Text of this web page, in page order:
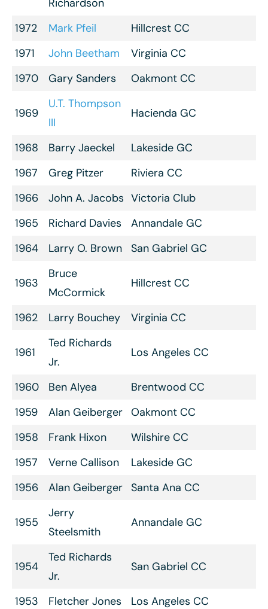
Richardson
1972 Mark Pfeil
Hillcrest CC
1971
John Beetham
Virginia CC
1970
Gary Sanders Oakmont CC
1969
U.T. Thompson
III
Hacienda GC
1968 Barry Jaeckel
Lakeside GC
1967
Greg Pitzer
Riviera CC
1966
John A. Jacobs Victoria Club
1965
Richard Davies
Annandale GC
1964
Larry O. Brown San Gabriel GC
1963
Bruce
McCormick
Hillcrest CC
1962 Larry Bouchey Virginia CC
1961
Ted Richards
Jr.
Los Angeles CC
1960 Ben Alyea
Brentwood CC
1959
Alan Geiberger Oakmont CC
1958
Frank Hixon
Wilshire CC
1957
Verne Callison
Lakeside GC
1956
Alan Geiberger Santa Ana CC
1955
Jerry
Steelsmith
Annandale GC
1954
Ted Richards
Jr.
San Gabriel CC
1953 Fletcher Jones Los Angeles CC